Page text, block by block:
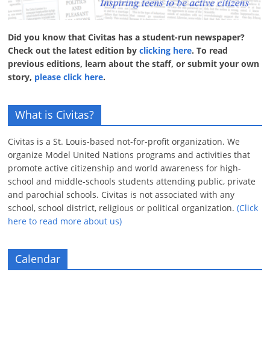
Did you know that Civitas has a student-run newspaper?
Check out the latest edition byclicking here. To read
previous editions, learn about the staff, or submit your own
story, please click here.
What is Civitas?
Civitas is a St. Louis-based not-for-profit organization. We
organize Model United Nations programs and activities that
promote active citizenship and world awareness for high-
school and middle-schools students attending public, private
and parochial schools. Civitas is not associated with any
school, school district, religious or political organization.(Click
here to read more about us)
Calendar